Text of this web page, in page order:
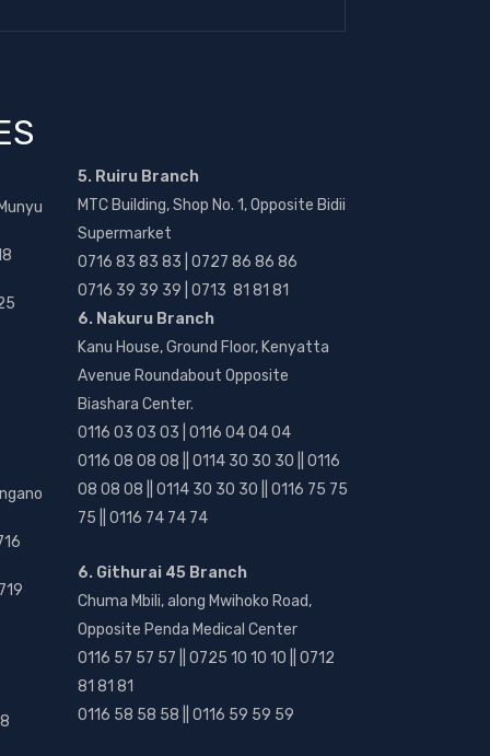
5. Ruiru Branch
MTC Building, Shop No. 1, Opposite Bidii
Supermarket
0716 83 83 83 | 0727 86 86 86
0716 39 39 39 | 0713 81 81 81
6. Nakuru Branch
Kanu House, Ground Floor, Kenyatta
Avenue Roundabout Opposite
Biashara Center.
0116 03 03 03 | 0116 04 04 04
0116 08 08 08 || 0114 30 30 30 || 0116
08 08 08 || 0114 30 30 30 || 0116 75 75
75 || 0116 74 74 74
6. Githurai 45 Branch
Chuma Mbili, along Mwihoko Road,
Opposite Penda Medical Center
0116 57 57 57 || 0725 10 10 10 || 0712
81 81 81
0116 58 58 58 || 0116 59 59 59